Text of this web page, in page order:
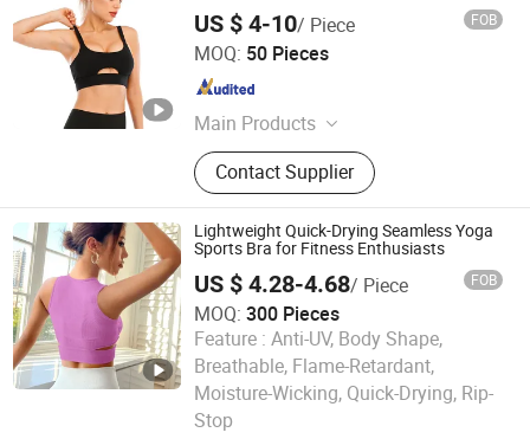
US $ 4-10/ Piece FOB
MOQ: 50 Pieces
Main Products
Swimwear, Beachwear, Active Wear,
Yoga Wear, Board Short, Swimsuit,
Bathing Suit, Bikini
Contact Supplier
WELON (CHINA) LTD.
Guangdong , China
Lightweight Quick-Drying Seamless Yoga
Sports Bra for Fitness Enthusiasts
US $ 4.28-4.68/ Piece FOB
MOQ: 300 Pieces
Feature : Anti-UV, Body Shape,
Breathable, Flame-Retardant,
Moisture-Wicking, Quick-Drying, Rip-
Stop
Ningbo tripleyoga Co., Ltd.